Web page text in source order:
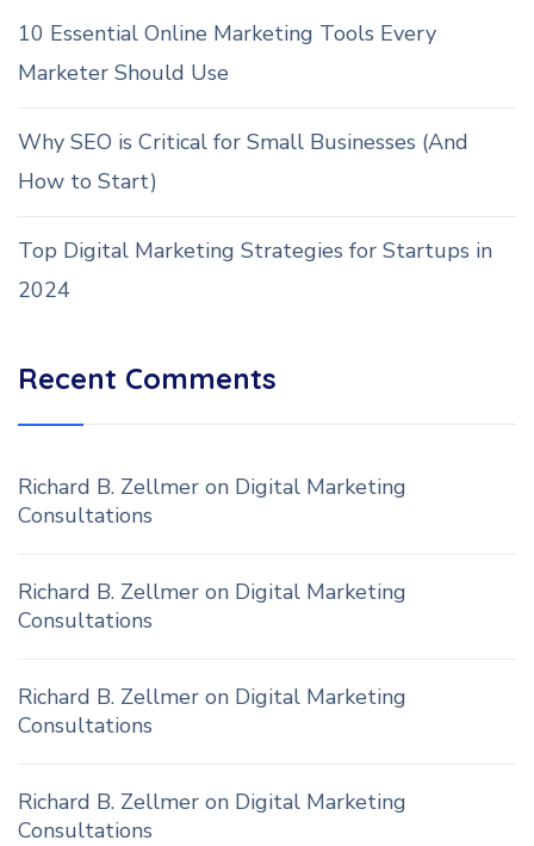
10 Essential Online Marketing Tools Every
Marketer Should Use
Why SEO is Critical for Small Businesses (And
How to Start)
Top Digital Marketing Strategies for Startups in
2024
Recent Comments
Richard B. Zellmer on Digital Marketing
Consultations
Richard B. Zellmer on Digital Marketing
Consultations
Richard B. Zellmer on Digital Marketing
Consultations
Richard B. Zellmer on Digital Marketing
Consultations